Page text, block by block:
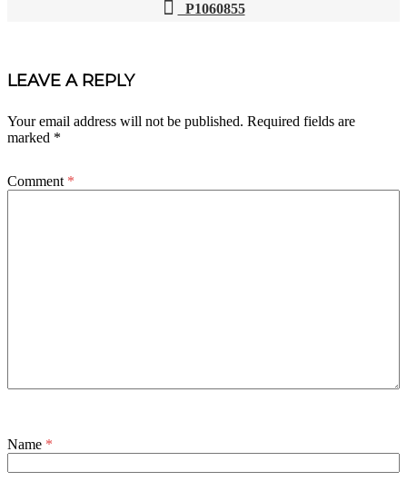
NAVIGATION
P1060855
LEAVE A REPLY
Your email address will not be published. Required fields are
marked *
Comment *
Name *